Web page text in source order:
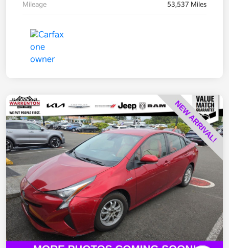
Mileage 53,537 Miles